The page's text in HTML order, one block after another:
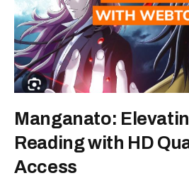
Manganato:
Reading with HD
Access